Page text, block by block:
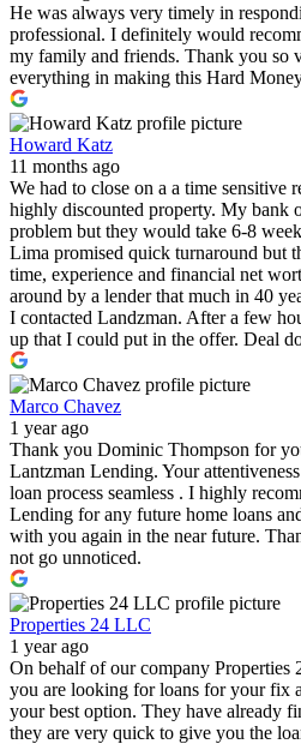
He was always very timely in
professional. I definitely would
my family and friends. Thank you so
everything in making this Hard
Howard Katz
11 months ago
We had to close on a a time sensitive
highly discounted property. My bank
problem but they would take 6-8
Lima promised quick turnaround but
time, experience and financial net
around by a lender that much in 40
I contacted Landzman. After a few
up that I could put in the offer. Deal
Marco Chavez
1 year ago
Thank you Dominic Thompson for
Lantzman Lending. Your
loan process seamless . I highly
Lending for any future home loans
with you again in the near future.
not go unnoticed.
Properties 24 LLC
1 year ago
On behalf of our company
you are looking for loans for your fix
your best option. They have already
they are very quick to give you the